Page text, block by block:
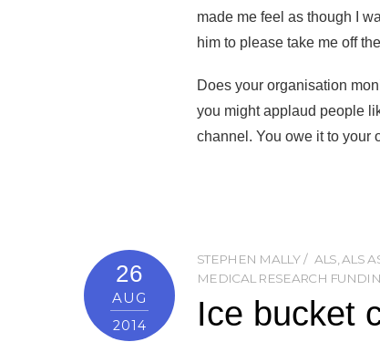
made me feel as though I
him to please take me off
Does your organisation
you might applaud people
channel. You owe it to your
26
AUG
2014
STEPHEN MALLY ALS ALS
MEDICAL RESEARCH
Ice bucket